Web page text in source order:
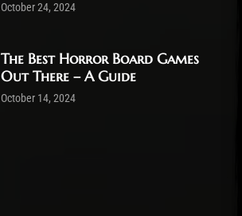
October 24, 2024
The Best Horror Board Games
Out There – A Guide
October 14, 2024